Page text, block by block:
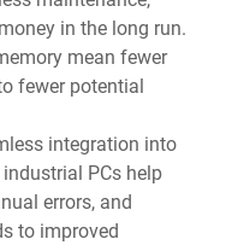
in the long run.
mean fewer
fewer potential
integration into
PCs help
errors, and
to improved